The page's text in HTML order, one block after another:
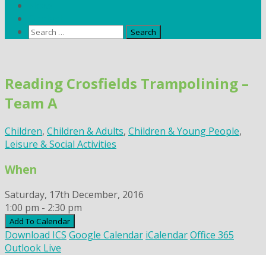
Search
content
Reading Crosfields Trampolining –
Team A
Children, Children & Adults, Children & Young People,
Leisure & Social Activities
When
Saturday, 17th December, 2016
1:00 pm - 2:30 pm
Add To Calendar
Download ICS Google Calendar iCalendarOffice 365
Outlook Live